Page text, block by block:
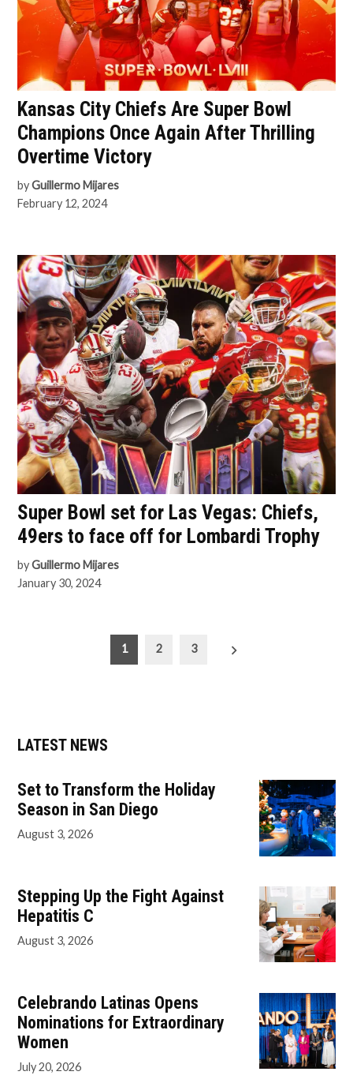
Kansas City Chiefs Are Super Bowl
Champions Once Again After Thrilling
Overtime Victory
by Guillermo Mijares
February 12, 2024
Super Bowl set for Las Vegas: Chiefs,
49ers to face off for Lombardi Trophy
by Guillermo Mijares
January 30, 2024
1 2 3
LATEST NEWS
Set to Transform the Holiday
Season in San Diego
August 3, 2026
Stepping Up the Fight Against
Hepatitis C
August 3, 2026
Celebrando Latinas Opens
Nominations for Extraordinary
Women
July 20, 2026